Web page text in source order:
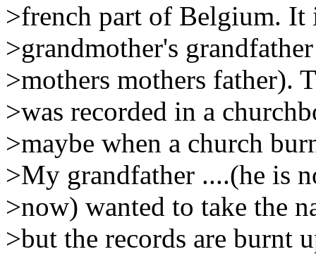
>french part of Belgium. It
>grandmother's
>mothers mothers father).
>was recorded in a
>maybe when a church
>My grandfather ....(he is
>now) wanted to take the
>but the records are burnt